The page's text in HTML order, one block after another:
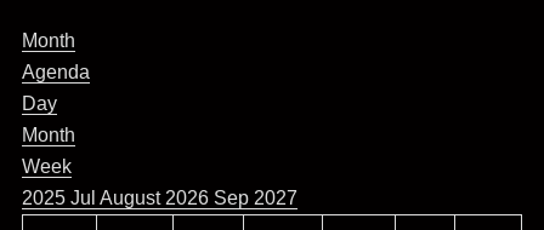
Month
Agenda
Day
Month
Week
2025 Jul August 2026 Sep 2027